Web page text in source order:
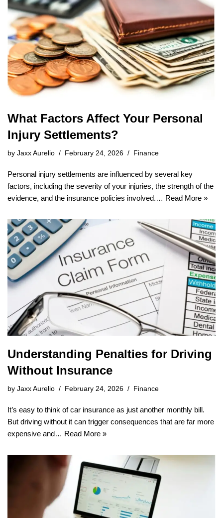
What Factors Affect Your Personal
Injury Settlements?
by Jaxx Aurelio February 24, 2026 Finance
Personal injury settlements are influenced by several key
factors, including the severity of your injuries, the strength of the
evidence, and the insurance policies involved.… Read More »
Understanding Penalties for Driving
Without Insurance
by Jaxx Aurelio February 24, 2026 Finance
It’s easy to think of car insurance as just another monthly bill.
But driving without it can trigger consequences that are far more
expensive and… Read More »